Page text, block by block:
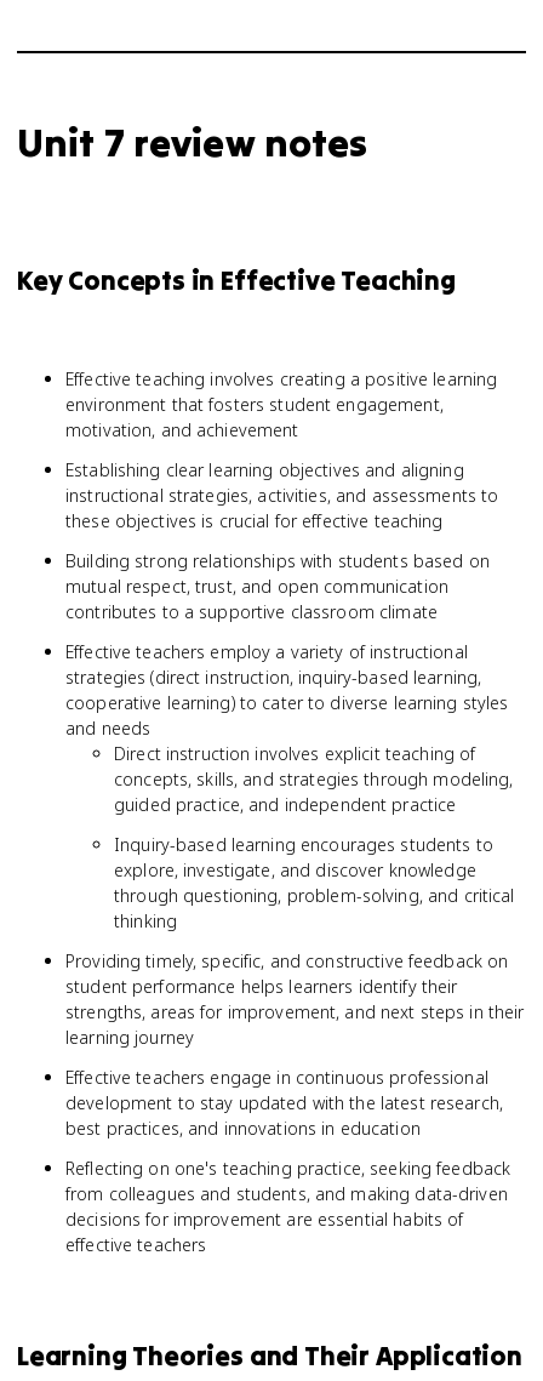
Unit 7 review notes
Key Concepts in Effective Teaching
Effective teaching involves creating a positive learning
environment that fosters student engagement,
motivation, and achievement
Establishing clear learning objectives and aligning
instructional strategies, activities, and assessments to
these objectives is crucial for effective teaching
Building strong relationships with students based on
mutual respect, trust, and open communication
contributes to a supportive classroom climate
Effective teachers employ a variety of instructional
strategies (direct instruction, inquiry-based learning,
cooperative learning) to cater to diverse learning styles
and needs
Direct instruction involves explicit teaching of
concepts, skills, and strategies through modeling,
guided practice, and independent practice
Inquiry-based learning encourages students to
explore, investigate, and discover knowledge
through questioning, problem-solving, and critical
thinking
Providing timely, specific, and constructive feedback on
student performance helps learners identify their
strengths, areas for improvement, and next steps in their
learning journey
Effective teachers engage in continuous professional
development to stay updated with the latest research,
best practices, and innovations in education
Reflecting on one's teaching practice, seeking feedback
from colleagues and students, and making data-driven
decisions for improvement are essential habits of
effective teachers
Learning Theories and Their Application